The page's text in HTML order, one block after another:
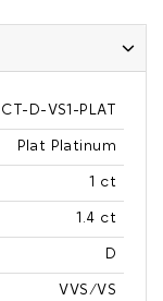
D-VS1-PLAT
Plat Platinum
1 ct
1.4 ct
D
VVS/VS